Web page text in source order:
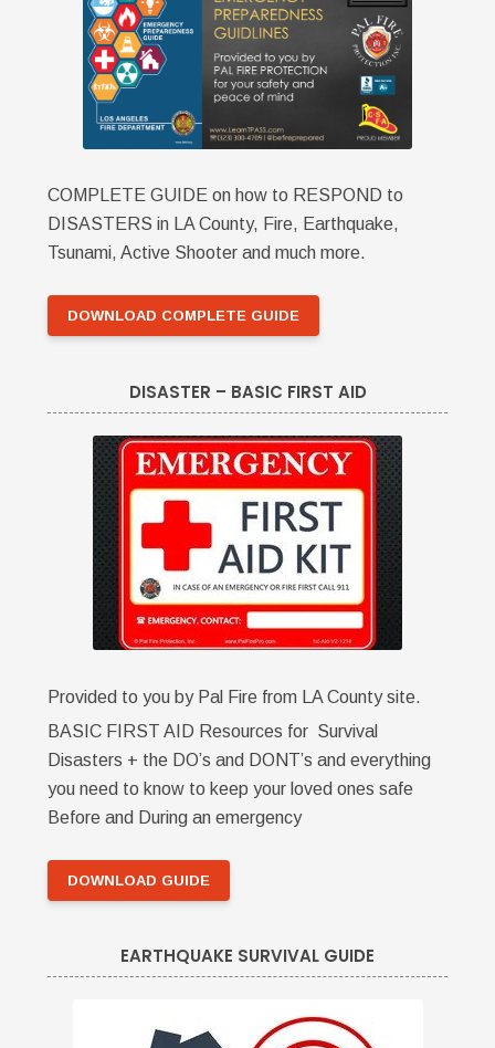
COMPLETE GUIDE on how to RESPOND to
DISASTERS in LA County, Fire, Earthquake,
Tsunami, Active Shooter and much more.
DOWNLOAD COMPLETE GUIDE
DISASTER – BASIC FIRST AID
Provided to you by Pal Fire from LA County site.
BASIC FIRST AID Resources for Survival
Disasters + the DO’s and DONT’s and everything
you need to know to keep your loved ones safe
Before and During an emergency
DOWNLOAD GUIDE
EARTHQUAKE SURVIVAL GUIDE